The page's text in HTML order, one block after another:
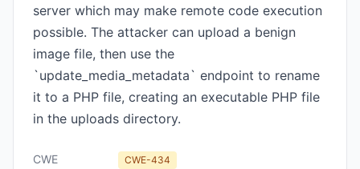
server which may make remote code execution
possible. The attacker can upload a benign
image file, then use the
`update_media_metadata` endpoint to rename
it to a PHP file, creating an executable PHP file
in the uploads directory.
CWE CWE-434